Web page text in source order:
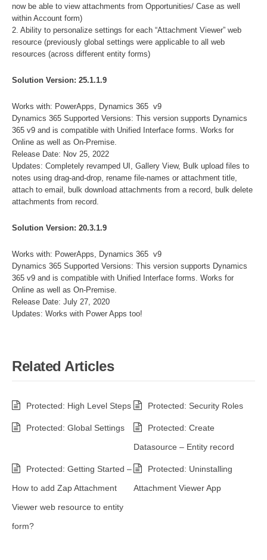
now be able to view attachments from Opportunities/ Case as well
within Account form)
2. Ability to personalize settings for each “Attachment Viewer” web
resource (previously global settings were applicable to all web
resources (across different entity forms)
Solution Version: 25.1.1.9
Works with: PowerApps, Dynamics 365 v9
Dynamics 365 Supported Versions: This version supports Dynamics
365 v9 and is compatible with Unified Interface forms. Works for
Online as well as On-Premise.
Release Date: Nov 25, 2022
Updates: Completely revamped UI, Gallery View, Bulk upload files to
notes using drag-and-drop, rename file-names or attachment title,
attach to email, bulk download attachments from a record, bulk delete
attachments from record.
Solution Version: 20.3.1.9
Works with: PowerApps, Dynamics 365 v9
Dynamics 365 Supported Versions: This version supports Dynamics
365 v9 and is compatible with Unified Interface forms. Works for
Online as well as On-Premise.
Release Date: July 27, 2020
Updates: Works with Power Apps too!
Related Articles
Protected: High Level Steps Protected: Security Roles
Protected: Global Settings
Protected: Create
Datasource – Entity record
Protected: Getting Started –
How to add Zap Attachment
Viewer web resource to entity
form?
Protected: Uninstalling
Attachment Viewer App